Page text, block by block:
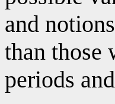
and
than those
periods